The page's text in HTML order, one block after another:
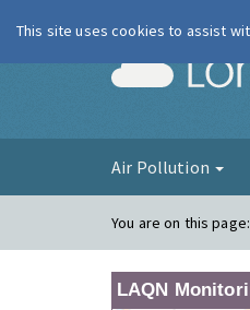
Air Pollution
You are on this
LAQN
This site uses cookies to assist